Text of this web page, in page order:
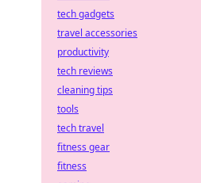
tech gadgets
travel accessories
productivity
tech reviews
cleaning tips
tools
tech travel
fitness gear
fitness